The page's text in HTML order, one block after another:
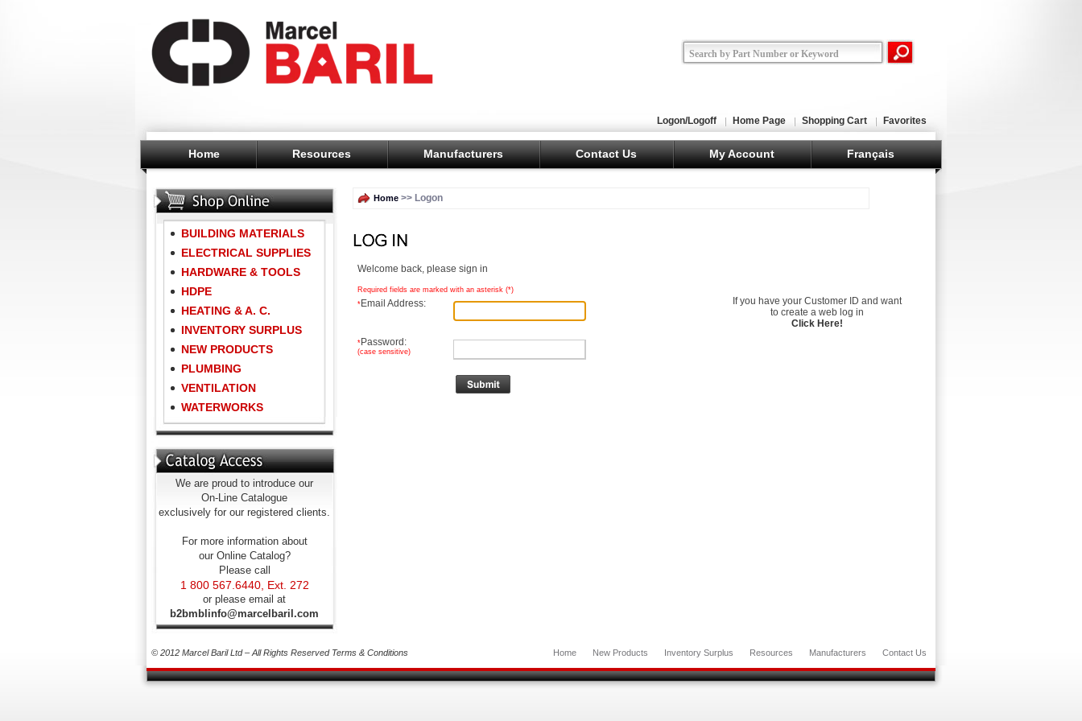
Logon/Logoff Home Page Shopping Cart Favorites
Home Resources Manufacturers Contact Us My Account Français
BUILDING MATERIALS
ELECTRICAL SUPPLIES
HARDWARE & TOOLS
HDPE
HEATING & A. C.
INVENTORY SURPLUS
NEW PRODUCTS
PLUMBING
VENTILATION
WATERWORKS
We are proud to introduce our
On-Line Catalogue
exclusively for our registered clients.
For more information about
our Online Catalog?
Please call
1 800 567.6440, Ext. 272
or please email at
b2bmblinfo@marcelbaril.com
Home >> Logon
Welcome back, please sign in
Required fields are marked with an asterisk (*)
* Email Address:
* Password:
(case sensitive)
If you have your Customer ID and want
to create a web log in
Click Here!
© 2012 Marcel Baril Ltd – All Rights Reserved Terms & Conditions Home New Products Inventory Surplus Resources Manufacturers Contact Us